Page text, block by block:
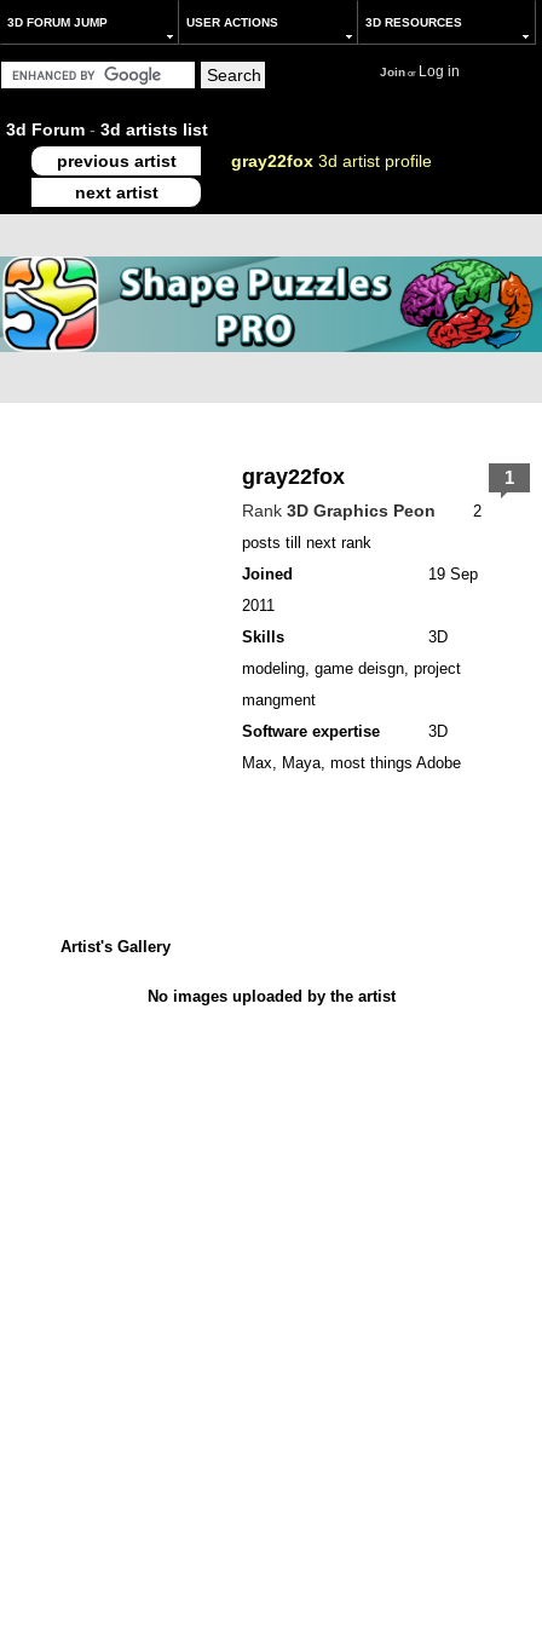
3D FORUM JUMP USER ACTIONS 3D RESOURCES
Joinor Log in
3d Forum - 3d artists list
previous artist
gray22fox 3d artist profile
next artist
gray22fox
Rank 3D Graphics Peon
2
posts till next rank
Joined
19 Sep
2011
Skills
3D
modeling, game deisgn, project
mangment
Software expertise
3D
Max, Maya, most things Adobe
1
Artist's Gallery
No images uploaded by the artist